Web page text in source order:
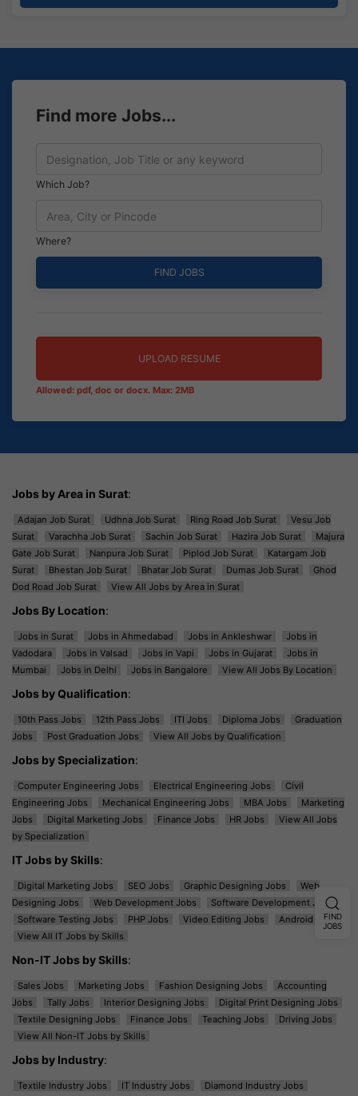
Find more Jobs...
Which Job?
Where?
UPLOAD RESUME
Allowed: pdf, doc or docx. Max: 2MB
Jobs by Area in Surat:
Adajan Job Surat Udhna Job Surat Ring Road Job Surat
Vesu Job
Surat
Varachha Job Surat Sachin Job Surat Hazira Job Surat
Majura
Gate Job Surat
Nanpura Job Surat Piplod Job Surat
Katargam Job
Surat
Bhestan Job Surat Bhatar Job Surat Dumas Job Surat
Ghod
Dod Road Job Surat
View All Jobs by Area in Surat
Jobs By Location:
Jobs in Surat Jobs in Ahmedabad Jobs in Ankleshwar
Jobs in
Vadodara
Jobs in Valsad Jobs in Vapi Jobs in Gujarat
Jobs in
Mumbai
Jobs in Delhi Jobs in Bangalore View All Jobs By Location
Jobs by Qualification:
10th Pass Jobs 12th Pass Jobs ITI Jobs Diploma Jobs
Graduation
Jobs
Post Graduation Jobs View All Jobs by Qualification
Jobs by Specialization:
Computer Engineering Jobs Electrical Engineering Jobs
Civil
Engineering Jobs
Mechanical Engineering Jobs MBA Jobs
Marketing
Jobs
Digital Marketing Jobs Finance Jobs HR Jobs
View All Jobs
by Specialization
IT Jobs by Skills:
Digital Marketing Jobs SEO Jobs Graphic Designing Jobs
Web
Designing Jobs
Web Development Jobs
Software Development Jobs
Software Testing Jobs
PHP Jobs Video Editing Jobs
Android Jobs
View All IT Jobs by Skills
Non-IT Jobs by Skills:
Sales Jobs Marketing Jobs Fashion Designing Jobs
Accounting
Jobs
Tally Jobs Interior Designing Jobs
Digital Print Designing Jobs
Textile Designing Jobs
Finance Jobs Teaching Jobs
Driving Jobs
View All Non-IT Jobs by Skills
Jobs by Industry:
Textile Industry Jobs IT Industry Jobs
Diamond Industry Jobs
FIND
JOBS